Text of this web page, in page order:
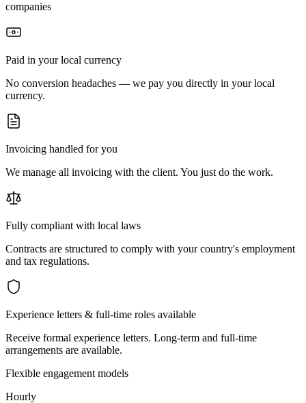
companies
Paid in your local currency
No conversion headaches — we pay you directly in your local
currency.
Invoicing handled for you
We manage all invoicing with the client. You just do the work.
Fully compliant with local laws
Contracts are structured to comply with your country's employment
and tax regulations.
Experience letters & full-time roles available
Receive formal experience letters. Long-term and full-time
arrangements are available.
Flexible engagement models
Hourly